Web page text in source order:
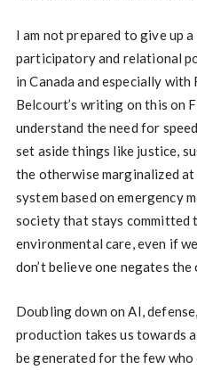
I am not prepared to give up
participatory and relational
in Canada and especially
Belcourt’s writing on this on
understand the need for
set aside things like justice,
the otherwise marginalized
system based on emergency
society that stays committed
environmental care, even if
don’t believe one negates the
Doubling down on AI,
production takes us towards
be generated for the few